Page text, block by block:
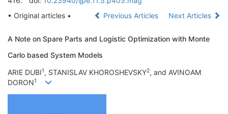
• Original articles •
Previous Articles Next Articles
A Note on Spare Parts and Logistic Optimization with Monte
Carlo based System Models
ARIE DUBI1, STANISLAV KHOROSHEVSKY2, and AVINOAM
DORON1